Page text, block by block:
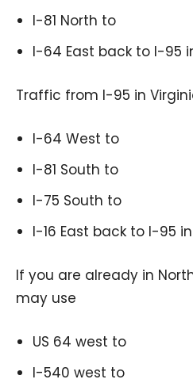
I-81 North to
I-64 East back to I-95
Traffic from I-95 in
I-64 West to
I-81 South to
I-75 South to
I-16 East back to I-95
If you are already in
may use
US 64 west to
I-540 west to